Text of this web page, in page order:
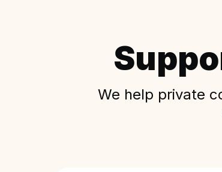
We help private